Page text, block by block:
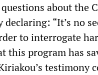
about the
declaring: “It’s no
to interrogate
this program has
testimony